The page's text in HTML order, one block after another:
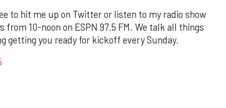
to hit me up on Twitter or listen to my radio show
from 10-noon on ESPN 97.5 FM. We talk all things
getting you ready for kickoff every Sunday.